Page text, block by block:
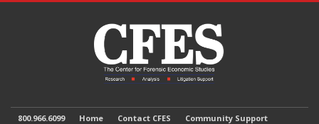
800.966.6099 Home Contact CFES
Community Support